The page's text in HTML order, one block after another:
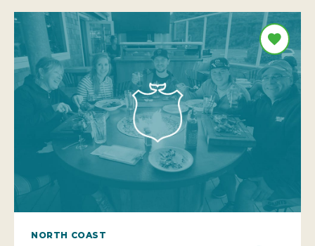
NORTH COAST